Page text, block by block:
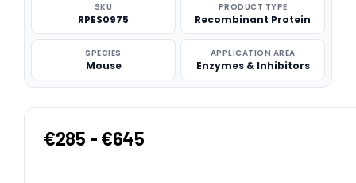
SKU
RPES0975
PRODUCT TYPE
Recombinant Protein
SPECIES
Mouse
APPLICATION AREA
Enzymes & Inhibitors
€285 - €645